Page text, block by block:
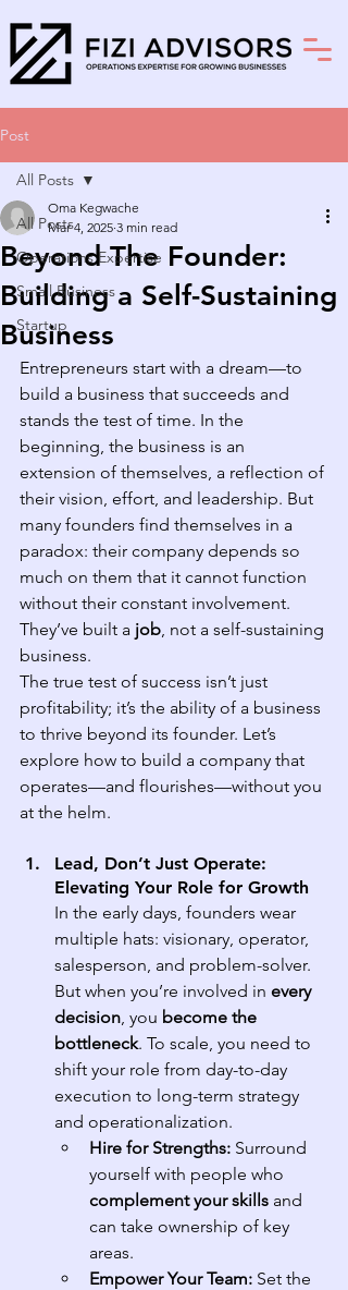
Post
All Posts
Operations Expertise
Small Business
Startup
All Posts
Beyond The Founder:
Building a Self-Sustaining
Business
Oma Kegwache
Mar 4, 2025 3 min read
Entrepreneurs start with a dream—to
build a business that succeeds and
stands the test of time. In the
beginning, the business is an
extension of themselves, a reflection of
their vision, effort, and leadership. But
many founders find themselves in a
paradox: their company depends so
much on them that it cannot function
without their constant involvement.
They’ve built a job, not a self-sustaining
business.
The true test of success isn’t just
profitability; it’s the ability of a business
to thrive beyond its founder. Let’s
explore how to build a company that
operates—and flourishes—without you
at the helm.
Lead, Don’t Just Operate:
Elevating Your Role for Growth
In the early days, founders wear
multiple hats: visionary, operator,
salesperson, and problem-solver.
But when you’re involved in every
decision, you become the
bottleneck. To scale, you need to
shift your role from day-to-day
execution to long-term strategy
and operationalization.
Hire for Strengths: Surround
yourself with people who
complement your skills and
can take ownership of key
areas.
Empower Your Team: Set the